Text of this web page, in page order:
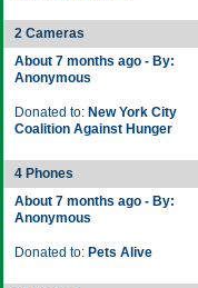
2 Cameras
About 7 months ago - By:
Anonymous
Donated to: New York City
Coalition Against Hunger
4 Phones
About 7 months ago - By:
Anonymous
Donated to: Pets Alive